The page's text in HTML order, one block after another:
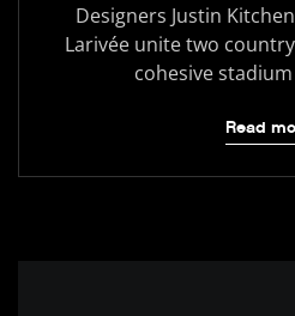
Designers Justin
Larivée unite two
cohesive
Read